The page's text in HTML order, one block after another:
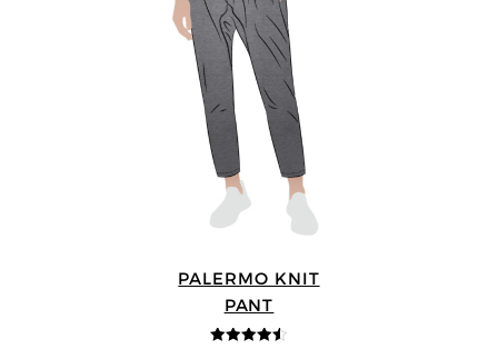
PALERMO KNIT
PANT